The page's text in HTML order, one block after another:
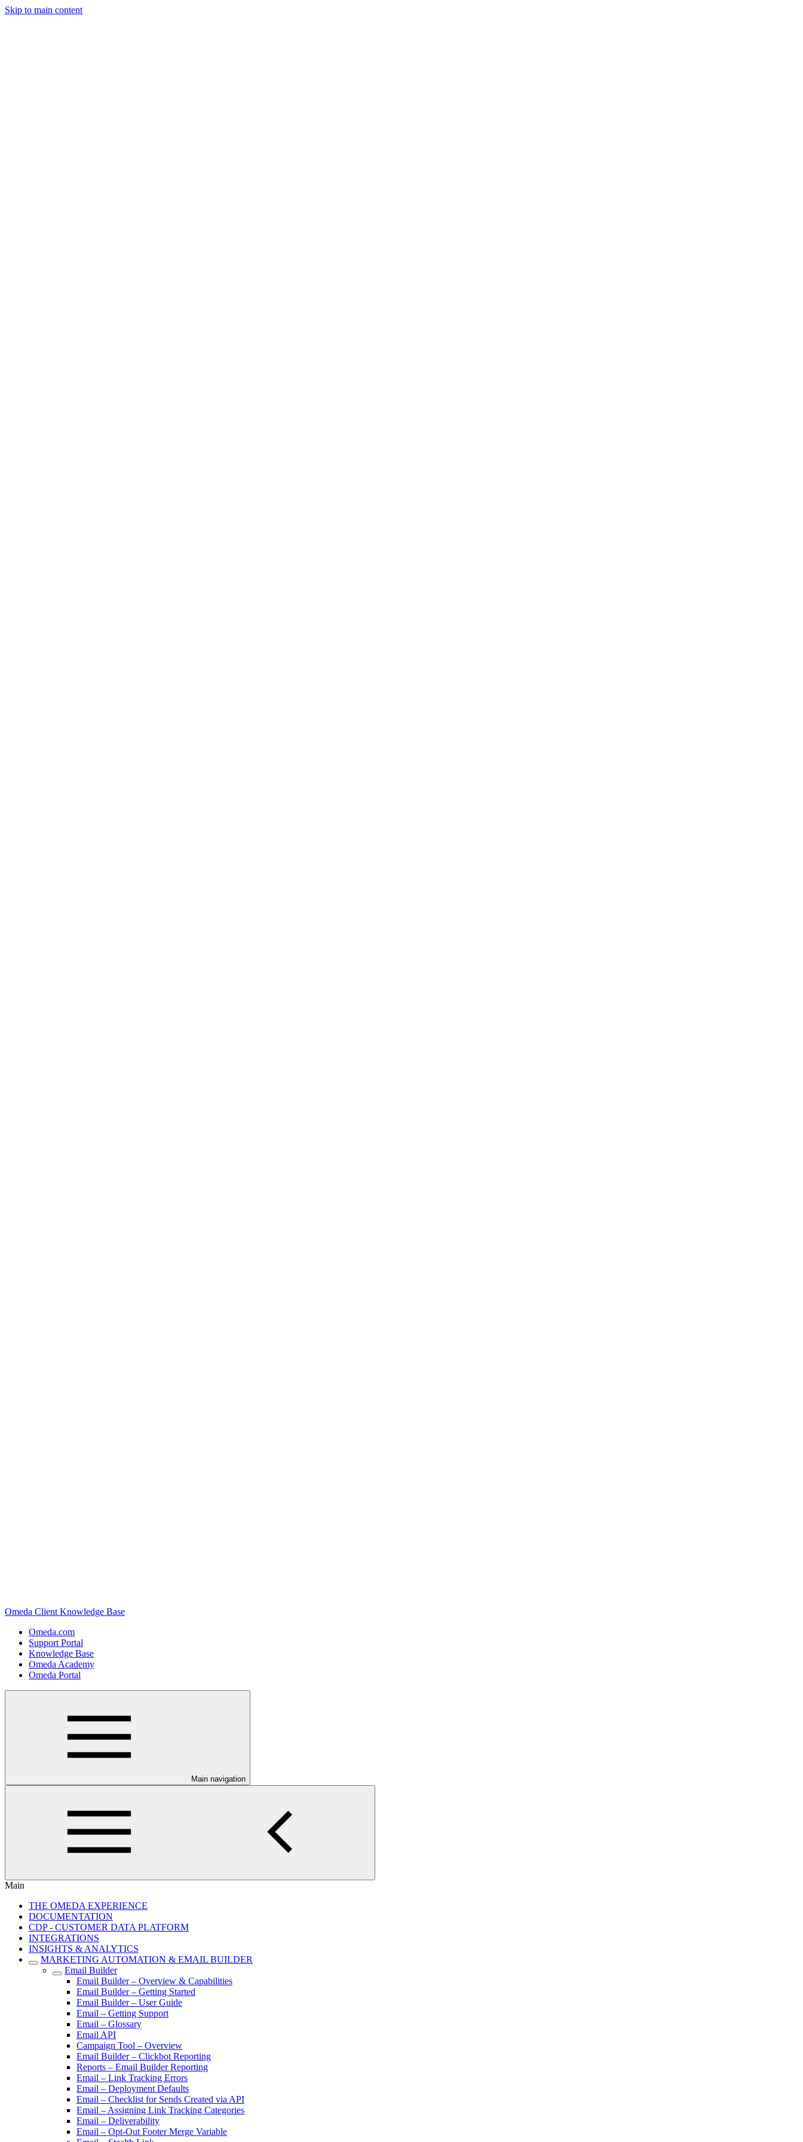
Skip to main content
Omeda Client Knowledge Base
Omeda.com
Support Portal
Knowledge Base
Omeda Academy
Omeda Portal
Main navigation
Main
THE OMEDA EXPERIENCE
DOCUMENTATION
CDP - CUSTOMER DATA PLATFORM
INTEGRATIONS
INSIGHTS & ANALYTICS
MARKETING AUTOMATION & EMAIL BUILDER
Email Builder
Email Builder – Overview & Capabilities
Email Builder – Getting Started
Email Builder – User Guide
Email – Getting Support
Email – Glossary
Email API
Campaign Tool – Overview
Email Builder – Clickbot Reporting
Reports – Email Builder Reporting
Email – Link Tracking Errors
Email – Deployment Defaults
Email – Checklist for Sends Created via API
Email – Assigning Link Tracking Categories
Email – Deliverability
Email – Opt-Out Footer Merge Variable